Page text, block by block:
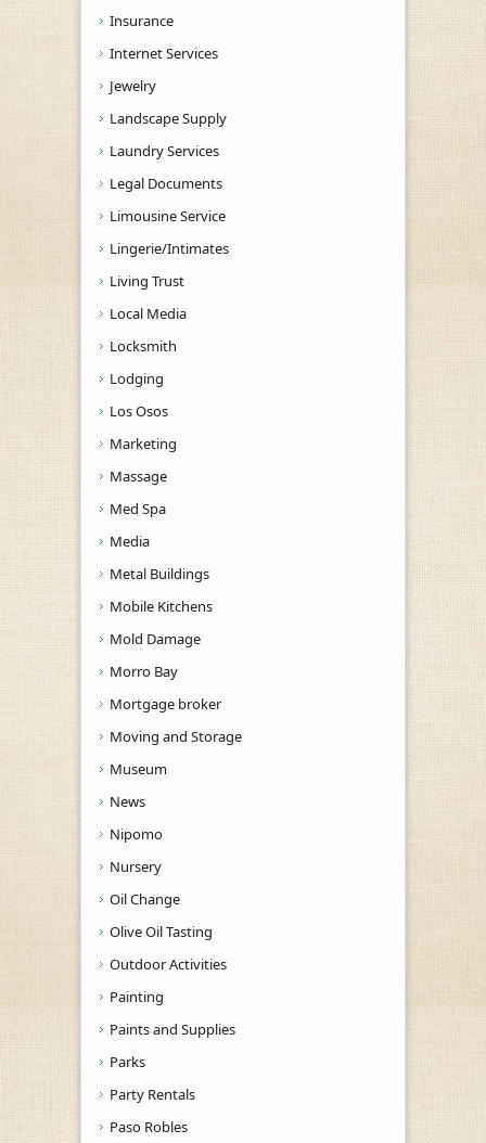
Insurance
Internet Services
Jewelry
Landscape Supply
Laundry Services
Legal Documents
Limousine Service
Lingerie/Intimates
Living Trust
Local Media
Locksmith
Lodging
Los Osos
Marketing
Massage
Med Spa
Media
Metal Buildings
Mobile Kitchens
Mold Damage
Morro Bay
Mortgage broker
Moving and Storage
Museum
News
Nipomo
Nursery
Oil Change
Olive Oil Tasting
Outdoor Activities
Painting
Paints and Supplies
Parks
Party Rentals
Paso Robles